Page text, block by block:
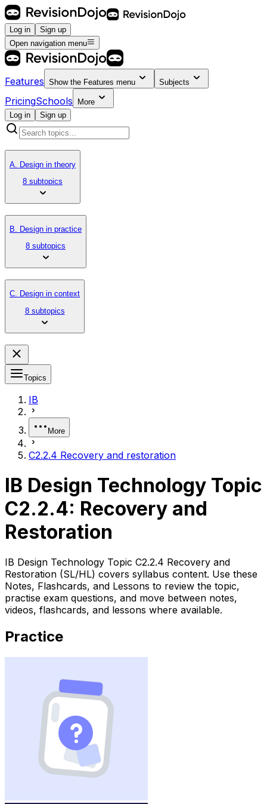
Log in
Sign up
Open navigation menu
Features Show the Features menu Subjects
PricingSchools
More
Log in
Sign up
A. Design in theory
8 subtopics
B. Design in practice
8 subtopics
C. Design in context
8 subtopics
Topics
IB
More
C2.2.4 Recovery and restoration
IB Design Technology Topic
C2.2.4: Recovery and
Restoration
IB Design Technology Topic C2.2.4 Recovery and
Restoration (SL/HL) covers syllabus content. Use these
Notes, Flashcards, and Lessons to review the topic,
practise exam questions, and move between notes,
videos, flashcards, and lessons where available.
Practice